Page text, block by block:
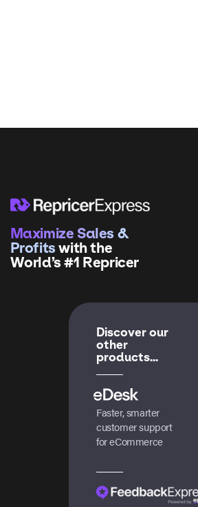
Maximize Sales &
Profitswith the
World’s #1 Repricer
Discover our
other
products...
Faster, smarter
customer support
for eCommerce